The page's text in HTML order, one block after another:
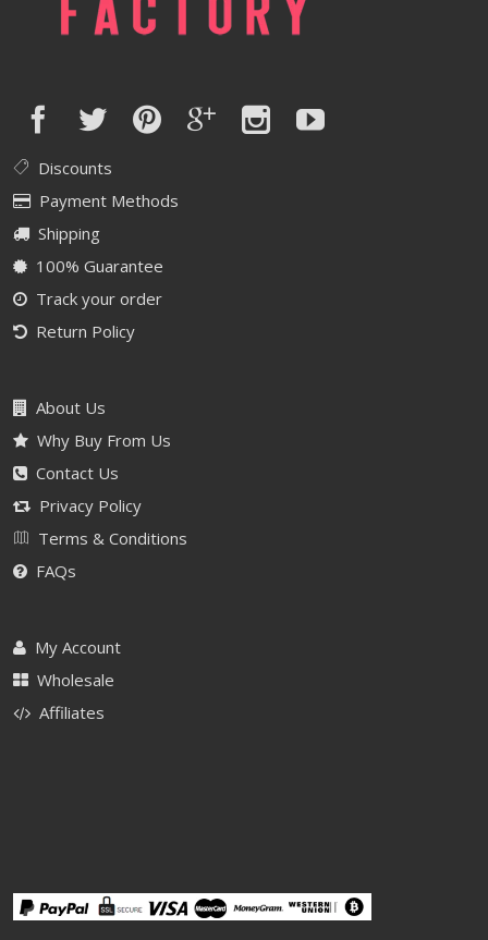
Discounts
Payment Methods
Shipping
100% Guarantee
Track your order
Return Policy
About Us
Why Buy From Us
Contact Us
Privacy Policy
Terms & Conditions
FAQs
My Account
Wholesale
Affiliates